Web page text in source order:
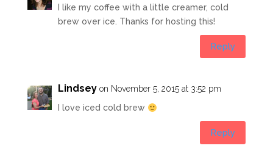
I like my coffee with a little creamer, cold
brew over ice. Thanks for hosting this!
Reply
Lindsey on November 5, 2015 at 3:52 pm
I love iced cold brew
Reply